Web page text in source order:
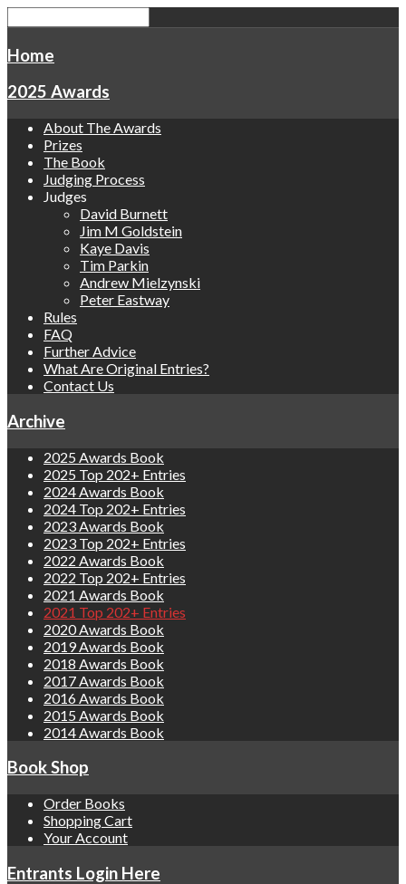
Home
2025 Awards
About The Awards
Prizes
The Book
Judging Process
Judges
David Burnett
Jim M Goldstein
Kaye Davis
Tim Parkin
Andrew Mielzynski
Peter Eastway
Rules
FAQ
Further Advice
What Are Original Entries?
Contact Us
Archive
2025 Awards Book
2025 Top 202+ Entries
2024 Awards Book
2024 Top 202+ Entries
2023 Awards Book
2023 Top 202+ Entries
2022 Awards Book
2022 Top 202+ Entries
2021 Awards Book
2021 Top 202+ Entries
2020 Awards Book
2019 Awards Book
2018 Awards Book
2017 Awards Book
2016 Awards Book
2015 Awards Book
2014 Awards Book
Book Shop
Order Books
Shopping Cart
Your Account
Entrants Login Here